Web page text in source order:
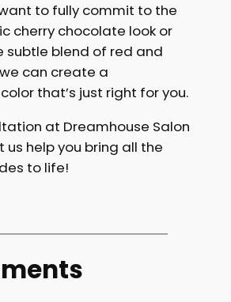
to fully commit to the
cherry chocolate look or
subtle blend of red and
can create a
that’s just right for you.
at Dreamhouse Salon
us help you bring all the
to life!